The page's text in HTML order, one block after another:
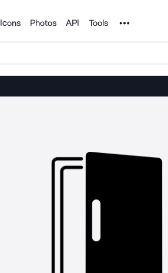
Icons Photos API Tools Noun Project